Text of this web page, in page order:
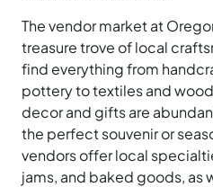
The vendor market at
treasure trove of local
find everything from
pottery to textiles and
decor and gifts are
the perfect souvenir or
vendors offer local
jams, and baked goods, as